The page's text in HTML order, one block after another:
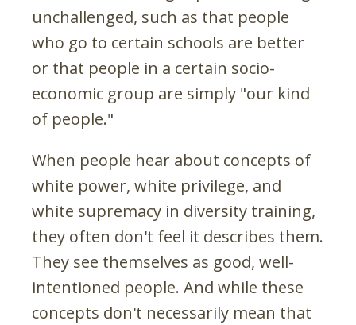
unchallenged, such as that people
who go to certain schools are better
or that people in a certain socio-
economic group are simply "our kind
of people."
When people hear about concepts of
white power, white privilege, and
white supremacy in diversity training,
they often don't feel it describes them.
They see themselves as good, well-
intentioned people. And while these
concepts don't necessarily mean that